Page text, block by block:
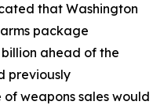
that Washington
package
ahead of the
previously
weapons sales would